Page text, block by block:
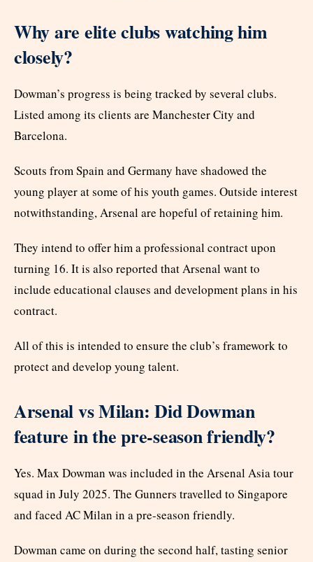
Why are elite clubs watching him
closely?
Dowman’s progress is being tracked by several clubs.
Listed among its clients are Manchester City and
Barcelona.
Scouts from Spain and Germany have shadowed the
young player at some of his youth games. Outside interest
notwithstanding, Arsenal are hopeful of retaining him.
They intend to offer him a professional contract upon
turning 16. It is also reported that Arsenal want to
include educational clauses and development plans in his
contract.
All of this is intended to ensure the club’s framework to
protect and develop young talent.
Arsenal vs Milan: Did Dowman
feature in the pre-season friendly?
Yes. Max Dowman was included in the Arsenal Asia tour
squad in July 2025. The Gunners travelled to Singapore
and faced AC Milan in a pre-season friendly.
Dowman came on during the second half, tasting senior